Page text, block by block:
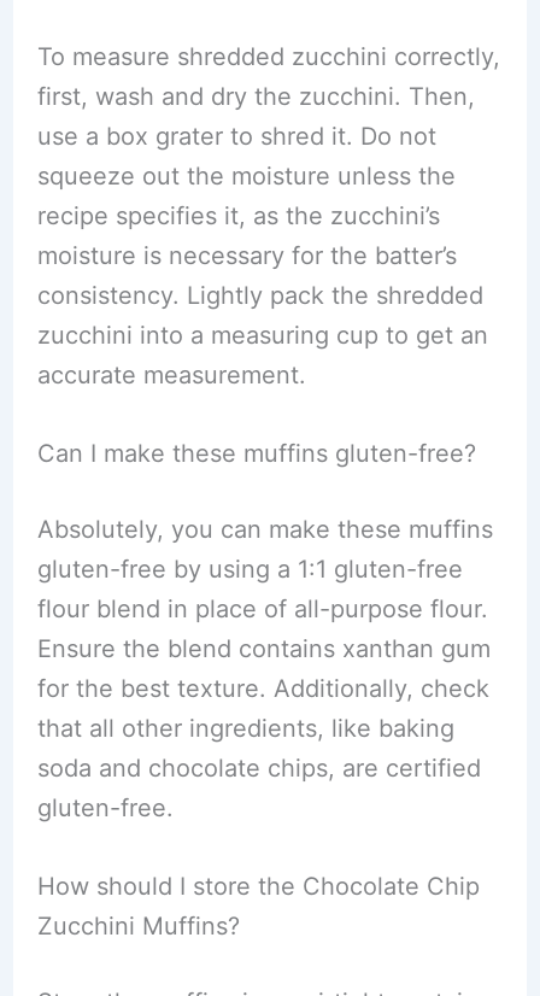
To measure shredded zucchini correctly,
first, wash and dry the zucchini. Then,
use a box grater to shred it. Do not
squeeze out the moisture unless the
recipe specifies it, as the zucchini’s
moisture is necessary for the batter’s
consistency. Lightly pack the shredded
zucchini into a measuring cup to get an
accurate measurement.
Can I make these muffins gluten-free?
Absolutely, you can make these muffins
gluten-free by using a 1:1 gluten-free
flour blend in place of all-purpose flour.
Ensure the blend contains xanthan gum
for the best texture. Additionally, check
that all other ingredients, like baking
soda and chocolate chips, are certified
gluten-free.
How should I store the Chocolate Chip
Zucchini Muffins?